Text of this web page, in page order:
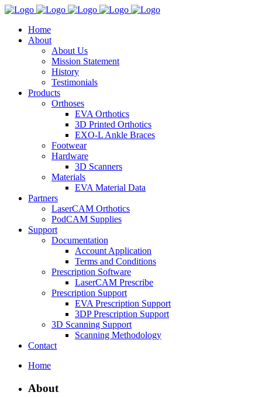
Home
About
About Us
Mission Statement
History
Testimonials
Products
Orthoses
EVA Orthotics
3D Printed Orthotics
EXO-L Ankle Braces
Footwear
Hardware
3D Scanners
Materials
EVA Material Data
Partners
LaserCAM Orthotics
PodCAM Supplies
Support
Documentation
Account Application
Terms and Conditions
Prescription Software
LaserCAM Prescribe
Prescription Support
EVA Prescription Support
3DP Prescription Support
3D Scanning Support
Scanning Methodology
Contact
Home
About